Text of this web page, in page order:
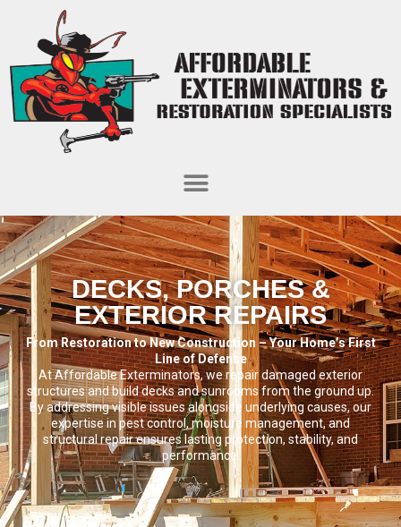
DECKS, PORCHES &
EXTERIOR REPAIRS
From Restoration to New Construction – Your Home’s First
Line of Defense
At Affordable Exterminators, we repair damaged exterior
structures and build decks and sunrooms from the ground up.
By addressing visible issues alongside underlying causes, our
expertise in pest control, moisture management, and
structural repair ensures lasting protection, stability, and
performance.